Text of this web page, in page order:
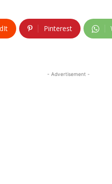
Pinterest
- Advertisement -